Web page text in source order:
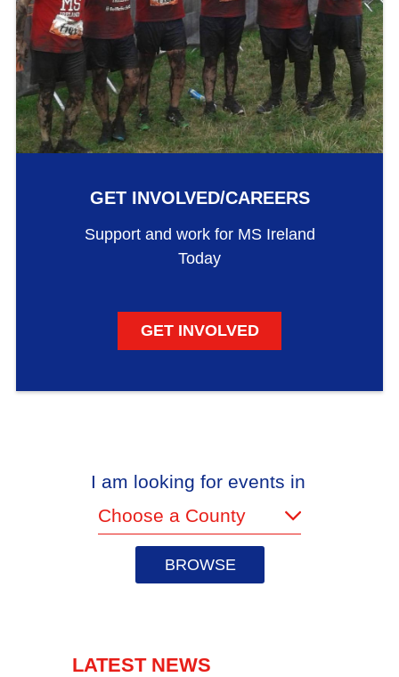
GET INVOLVED/CAREERS
Support and work for MS Ireland
Today
GET INVOLVED
I am looking for events in
LATEST NEWS